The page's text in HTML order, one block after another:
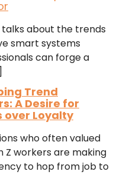
about the trends
smart systems
can forge a
Trend
A Desire for
over Loyalty
who often valued
Z workers are making
to hop from job to